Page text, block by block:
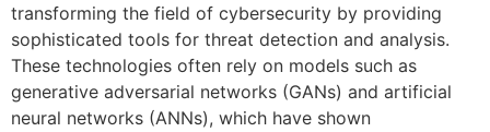
transforming the field of cybersecurity by providing
sophisticated tools for threat detection and analysis.
These technologies often rely on models such as
generative adversarial networks (GANs) and artificial
neural networks (ANNs), which have shown